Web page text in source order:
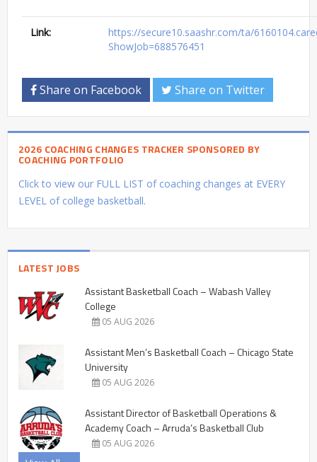
Link:
https://secure10.saashr.com/ta/
ShowJob=688576451
Share on Facebook Share on Twitter
2026 COACHING CHANGES TRACKER SPONSORED BY
COACHING PORTFOLIO
Click to view our FULL LIST of coaching changes at EVERY
LEVEL of college basketball.
LATEST JOBS
Assistant Basketball Coach – Wabash Valley
College
05 AUG 2026
Assistant Men’s Basketball Coach – Chicago State
University
05 AUG 2026
Assistant Director of Basketball Operations &
Academy Coach – Arruda’s Basketball Club
05 AUG 2026